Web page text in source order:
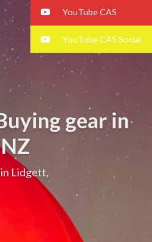
gear in
NZ
Lidgett,
YouTube CAS
YouTube CAS Social